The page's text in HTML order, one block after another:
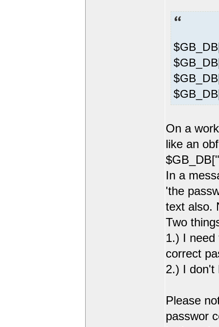
On a
like an
In a
'the
text also.
Two
1.) I need
correct
2.) I don't
Please
passwor